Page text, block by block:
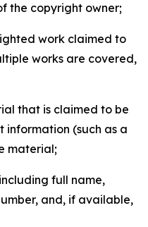
the copyright owner;
work claimed to
works are covered,
that is claimed to be
information (such as a
material;
full name,
and, if available,